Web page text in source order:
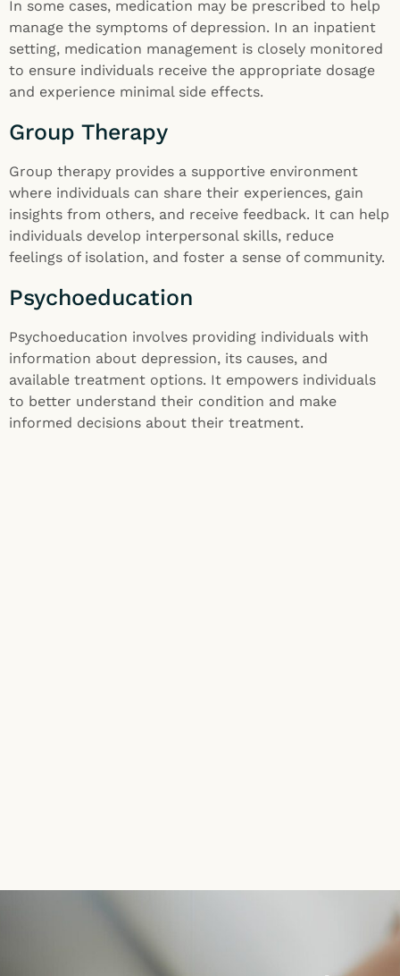
In some cases, medication may be prescribed to help
manage the symptoms of depression. In an inpatient
setting, medication management is closely monitored
to ensure individuals receive the appropriate dosage
and experience minimal side effects.
Group Therapy
Group therapy provides a supportive environment
where individuals can share their experiences, gain
insights from others, and receive feedback. It can help
individuals develop interpersonal skills, reduce
feelings of isolation, and foster a sense of community.
Psychoeducation
Psychoeducation involves providing individuals with
information about depression, its causes, and
available treatment options. It empowers individuals
to better understand their condition and make
informed decisions about their treatment.